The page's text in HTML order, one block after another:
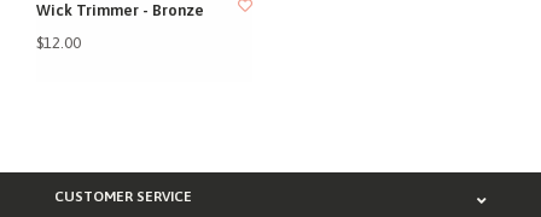
Wick Trimmer - Bronze
$12.00
CUSTOMER SERVICE